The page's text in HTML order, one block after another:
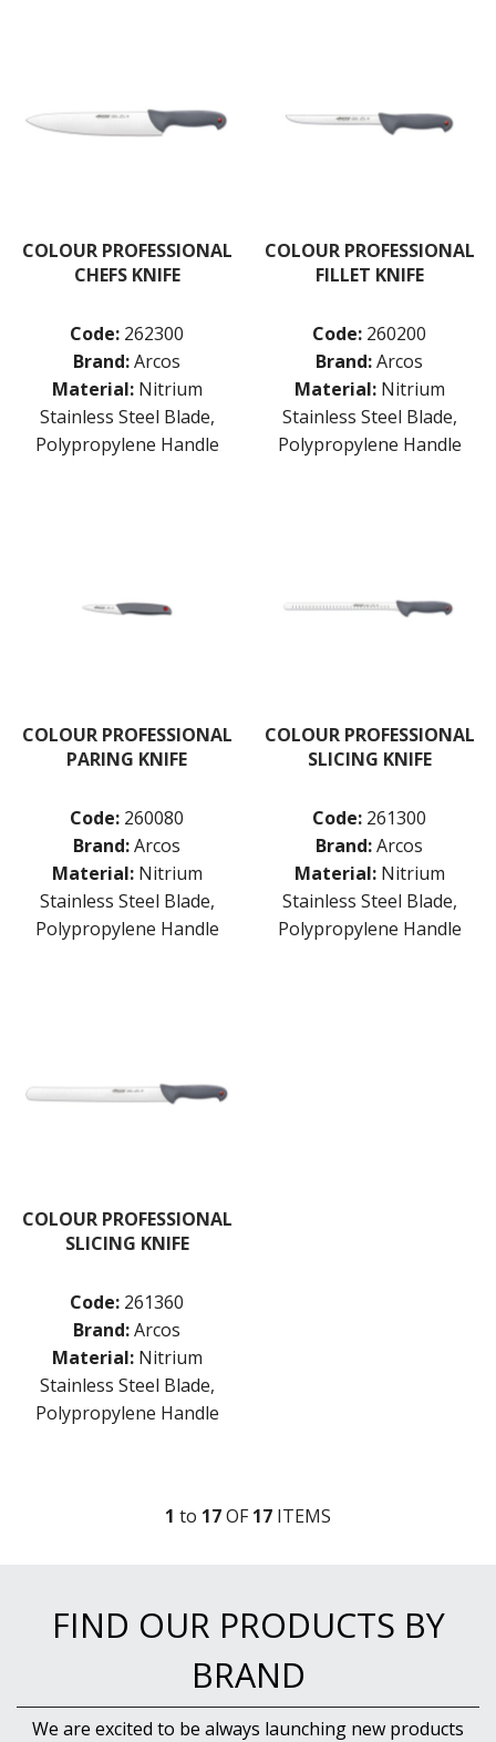
COLOUR PROFESSIONAL
CHEFS KNIFE
Code: 262300
Brand:Arcos
Material: Nitrium
Stainless Steel Blade,
Polypropylene Handle
COLOUR PROFESSIONAL
FILLET KNIFE
Code: 260200
Brand:Arcos
Material: Nitrium
Stainless Steel Blade,
Polypropylene Handle
COLOUR PROFESSIONAL
PARING KNIFE
Code: 260080
Brand:Arcos
Material: Nitrium
Stainless Steel Blade,
Polypropylene Handle
COLOUR PROFESSIONAL
SLICING KNIFE
Code: 261300
Brand:Arcos
Material: Nitrium
Stainless Steel Blade,
Polypropylene Handle
COLOUR PROFESSIONAL
SLICING KNIFE
Code: 261360
Brand:Arcos
Material: Nitrium
Stainless Steel Blade,
Polypropylene Handle
1 to 17OF17 ITEMS
FIND OUR PRODUCTS BY
BRAND
We are excited to be always launching new products